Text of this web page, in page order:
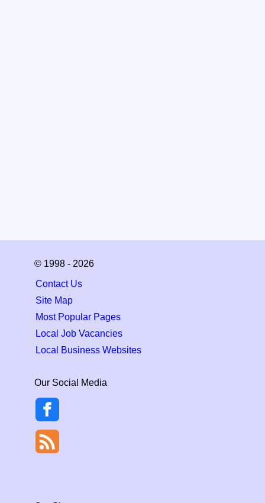
© 1998 - 2026
Contact Us
Site Map
Most Popular Pages
Local Job Vacancies
Local Business Websites
Our Social Media